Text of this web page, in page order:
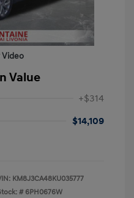
Video
Value
+$314
$14,109
KM8J3CA48KU035777
# 6PH0676W